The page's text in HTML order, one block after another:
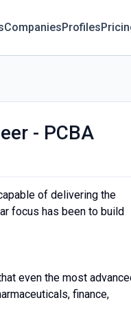
CompaniesProfiles
- PCBA
of delivering the
focus has been to build
even the most
finance,